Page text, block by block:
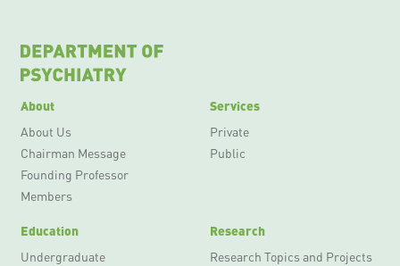
About
About Us
Chairman Message
Founding Professor
Members
Services
Private
Public
Education
Undergraduate
Research
Research Topics and Projects